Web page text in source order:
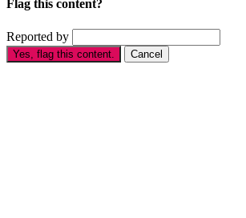
Flag this content?
Reported by
Yes, flag this content. Cancel